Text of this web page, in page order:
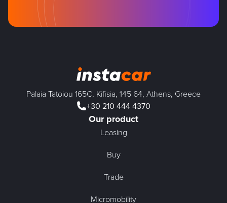
Palaia Tatoiou 165C, Kifisia, 145 64, Athens, Greece
+30 210 444 4370
Our product
Leasing
Buy
Trade
Micromobility